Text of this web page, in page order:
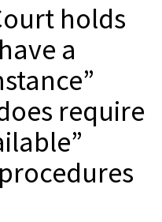
holds
a
require